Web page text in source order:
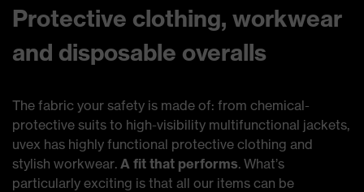
Protective clothing, workwear
and disposable overalls
The fabric your safety is made of: from chemical-
protective suits to high-visibility multifunctional jackets,
uvex has highly functional protective clothing and
stylish workwear. A fit that performs. What’s
particularly exciting is that all our items can be